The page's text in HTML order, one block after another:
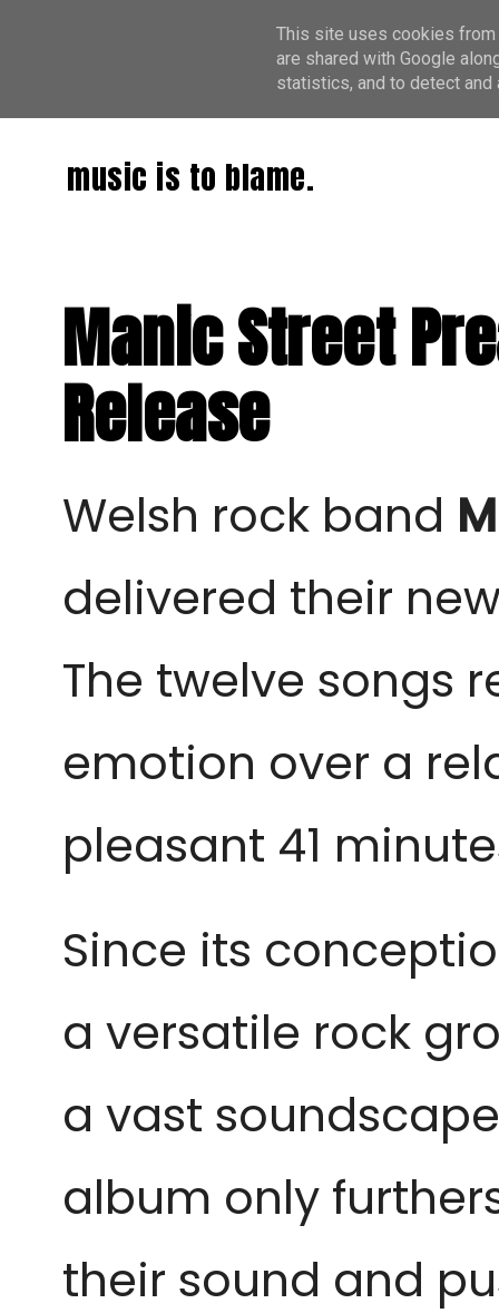
music is to blame.
Manic Street
Release
Welsh rock band
delivered their
The twelve songs
emotion over a
pleasant 41
Since its
a versatile rock
a vast
album only
their sound and
This site uses cookies from
are shared with Google
statistics, and to detect and